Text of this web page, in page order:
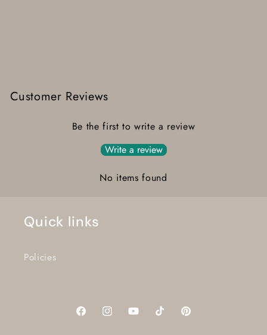
Customer Reviews
Be the first to write a review
Write a review
No items found
Quick links
Policies
FacebookInstagramYouTubeTikTok Pinterest